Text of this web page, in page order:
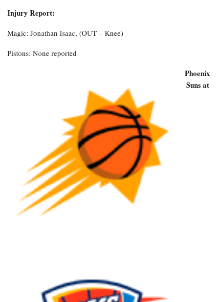
Injury Report:
Magic: Jonathan Isaac, (OUT – Knee)
Pistons: None reported
Phoenix
Suns at